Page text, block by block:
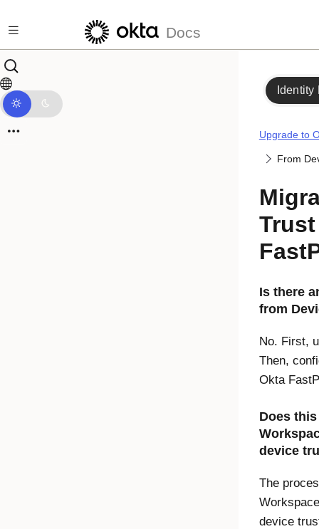
Docs
Identity
Upgrade to
From
Is there
from
No. First,
Then,
Okta
Does
device
The
device